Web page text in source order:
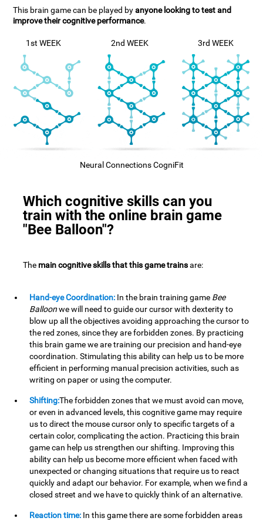
This brain game can be played byanyone looking to test and
improve their cognitive performance.
1st WEEK 2nd WEEK 3rd WEEK
Neural Connections CogniFit
Which cognitive skills can you
train with the online brain game
"Bee Balloon"?
The main cognitive skills that this game trainsare:
Hand-eye Coordination: In the brain training game Bee
Balloonwe will need to guide our cursor with dexterity to
blow up all the objectives avoiding approaching the cursor to
the red zones, since they are forbidden zones. By practicing
this brain game we are training our precision and hand-eye
coordination. Stimulating this ability can help us to be more
efficient in performing manual precision activities, such as
writing on paper or using the computer.
Shifting:The forbidden zones that we must avoid can move,
or even in advanced levels, this cognitive game may require
us to direct the mouse cursor only to specific targets of a
certain color, complicating the action. Practicing this brain
game can help us strengthen our shifting. Improving this
ability can help us become more efficient when faced with
unexpected or changing situations that require us to react
quickly and adapt our behavior. For example, when we find a
closed street and we have to quickly think of an alternative.
Reaction time: In this game there are some forbidden areas